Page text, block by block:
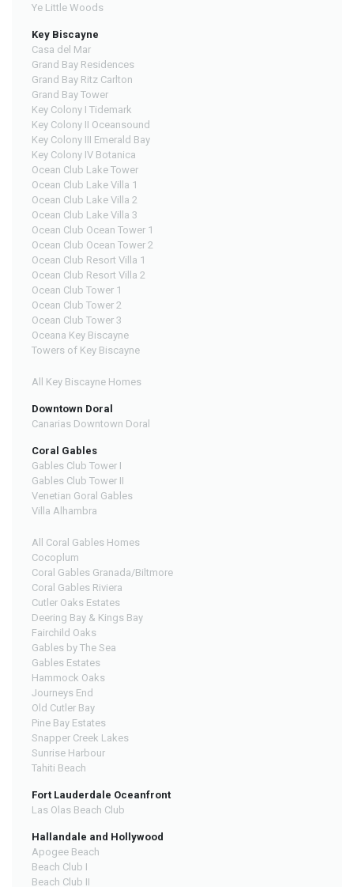
Ye Little Woods
Key Biscayne
Casa del Mar
Grand Bay Residences
Grand Bay Ritz Carlton
Grand Bay Tower
Key Colony I Tidemark
Key Colony II Oceansound
Key Colony III Emerald Bay
Key Colony IV Botanica
Ocean Club Lake Tower
Ocean Club Lake Villa 1
Ocean Club Lake Villa 2
Ocean Club Lake Villa 3
Ocean Club Ocean Tower 1
Ocean Club Ocean Tower 2
Ocean Club Resort Villa 1
Ocean Club Resort Villa 2
Ocean Club Tower 1
Ocean Club Tower 2
Ocean Club Tower 3
Oceana Key Biscayne
Towers of Key Biscayne
All Key Biscayne Homes
Downtown Doral
Canarias Downtown Doral
Coral Gables
Gables Club Tower I
Gables Club Tower II
Venetian Goral Gables
Villa Alhambra
All Coral Gables Homes
Cocoplum
Coral Gables Granada/Biltmore
Coral Gables Riviera
Cutler Oaks Estates
Deering Bay & Kings Bay
Fairchild Oaks
Gables by The Sea
Gables Estates
Hammock Oaks
Journeys End
Old Cutler Bay
Pine Bay Estates
Snapper Creek Lakes
Sunrise Harbour
Tahiti Beach
Fort Lauderdale Oceanfront
Las Olas Beach Club
Hallandale and Hollywood
Apogee Beach
Beach Club I
Beach Club II